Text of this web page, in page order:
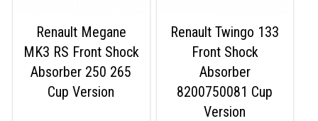
Renault Megane
MK3 RS Front Shock
Absorber 250 265
Cup Version
Renault Twingo 133
Front Shock
Absorber
8200750081 Cup
Version